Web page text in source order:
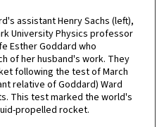
assistant Henry Sachs (left),
University Physics professor
Esther Goddard who
of her husband's work. They
following the test of March
relative of Goddard) Ward
This test marked the world's
propelled rocket.